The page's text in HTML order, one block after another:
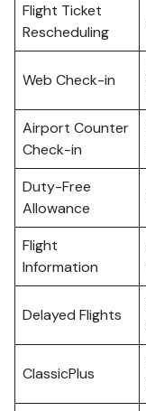
Flight Ticket
Rescheduling
Web Check-in
Airport Counter
Check-in
Duty-Free
Allowance
Flight
Information
Delayed Flights
ClassicPlus